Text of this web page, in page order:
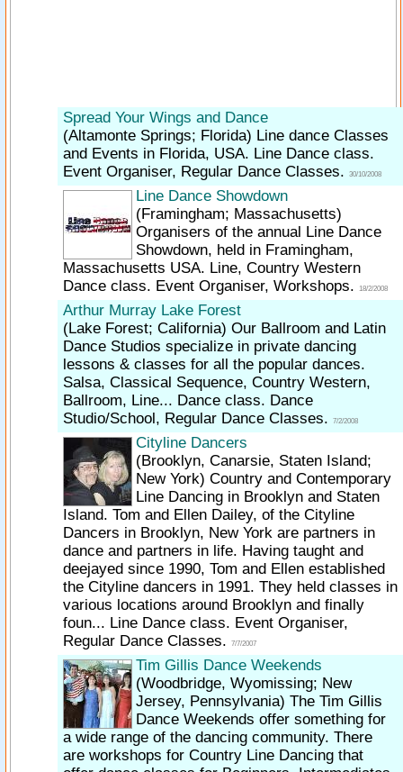
Spread Your Wings and Dance
(Altamonte Springs; Florida) Line dance Classes
and Events in Florida, USA. Line Dance class.
Event Organiser, Regular Dance Classes.
30/10/2008
Line Dance Showdown
(Framingham; Massachusetts)
Organisers of the annual Line Dance
Showdown, held in Framingham,
Massachusetts USA. Line, Country Western
Dance class. Event Organiser, Workshops.
18/2/2008
Arthur Murray Lake Forest
(Lake Forest; California) Our Ballroom and Latin
Dance Studios specialize in private dancing
lessons & classes for all the popular dances.
Salsa, Classical Sequence, Country Western,
Ballroom, Line... Dance class. Dance
Studio/School, Regular Dance Classes.
7/2/2008
Cityline Dancers
(Brooklyn, Canarsie, Staten Island;
New York) Country and Contemporary
Line Dancing in Brooklyn and Staten
Island. Tom and Ellen Dailey, of the Cityline
Dancers in Brooklyn, New York are partners in
dance and partners in life. Having taught and
deejayed since 1990, Tom and Ellen established
the Cityline dancers in 1991. They held classes in
various locations around Brooklyn and finally
foun... Line Dance class. Event Organiser,
Regular Dance Classes.
7/7/2007
Tim Gillis Dance Weekends
(Woodbridge, Wyomissing; New
Jersey, Pennsylvania) The Tim Gillis
Dance Weekends offer something for
a wide range of the dancing community. There
are workshops for Country Line Dancing that